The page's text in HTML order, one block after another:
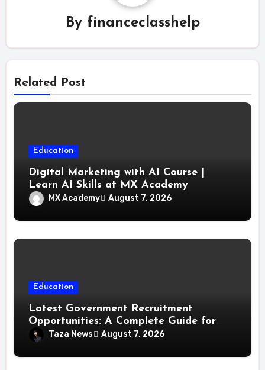
By financeclasshelp
Related Post
Education
Digital Marketing with AI Course |
Learn AI Skills at MX Academy
MX Academy August 7, 2026
Education
Latest Government Recruitment
Opportunities: A Complete Guide for
Job Seekers in India
Taza News August 7, 2026